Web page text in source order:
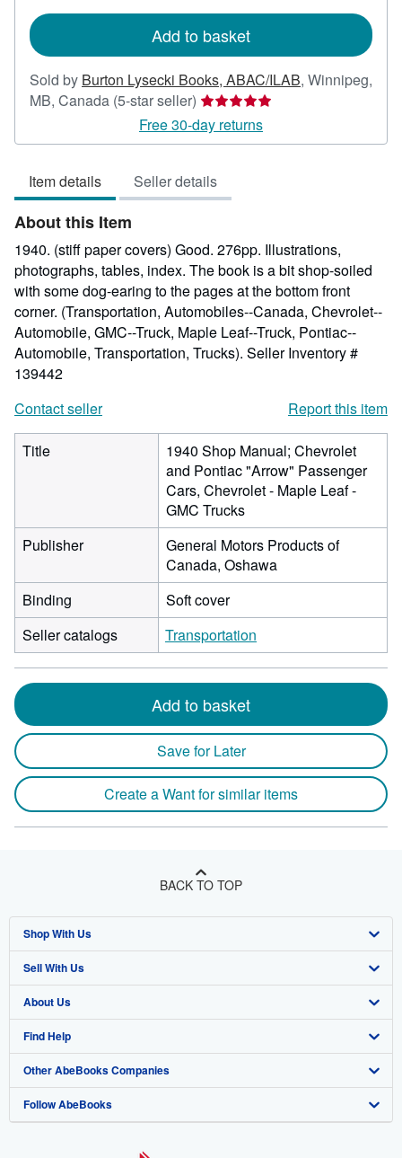
Add to basket
Sold by Burton Lysecki Books, ABAC/ILAB, Winnipeg,
MB, Canada (5-star seller) Seller
rating
5
of
5
Free 30-day returns
Item details Seller details
About this Item
1940. (stiff paper covers) Good. 276pp. Illustrations,
photographs, tables, index. The book is a bit shop-soiled
with some dog-earing to the pages at the bottom front
corner. (Transportation, Automobiles--Canada, Chevrolet--
Automobile, GMC--Truck, Maple Leaf--Truck, Pontiac--
Automobile, Transportation, Trucks). Seller Inventory #
139442
Contact seller
Report this item
Title
1940 Shop Manual; Chevrolet
and Pontiac "Arrow" Passenger
Cars, Chevrolet - Maple Leaf -
GMC Trucks
Publisher
General Motors Products of
Canada, Oshawa
Binding
Soft cover
Seller catalogs
Transportation
Add to basket
Save for Later
Create a Want for similar items
BACK TO TOP
Shop With Us
Advanced Search
Browse Collections
My Account
My Orders
View Basket
Sell With Us
Start Selling
Join Our Affiliate Program
Book Buyback
Refer a seller
About Us
About AbeBooks
Media
Careers
Find Help
Help
Customer Support
Other AbeBooks Companies
AbeBooks.co.uk
Follow AbeBooks